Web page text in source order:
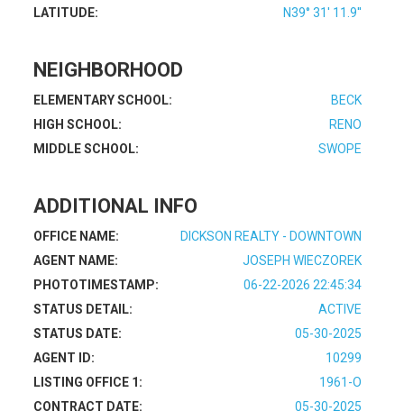
LATITUDE:
N39° 31' 11.9''
NEIGHBORHOOD
ELEMENTARY SCHOOL:
BECK
HIGH SCHOOL:
RENO
MIDDLE SCHOOL:
SWOPE
ADDITIONAL INFO
OFFICE NAME:
DICKSON REALTY - DOWNTOWN
AGENT NAME:
JOSEPH WIECZOREK
PHOTOTIMESTAMP:
06-22-2026 22:45:34
STATUS DETAIL:
ACTIVE
STATUS DATE:
05-30-2025
AGENT ID:
10299
LISTING OFFICE 1:
1961-O
CONTRACT DATE:
05-30-2025